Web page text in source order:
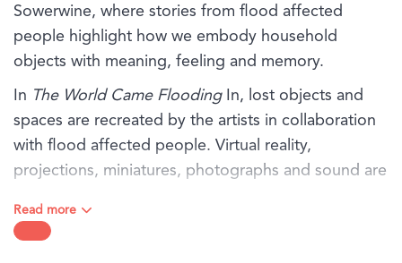
Sowerwine, where stories from flood affected
people highlight how we embody household
objects with meaning, feeling and memory.
In The World Came FloodingIn, lost objects and
spaces are recreated by the artists in collaboration
with flood affected people. Virtual reality,
projections, miniatures, photographs and sound are
world that remains when everything has been
washed away.
Read more